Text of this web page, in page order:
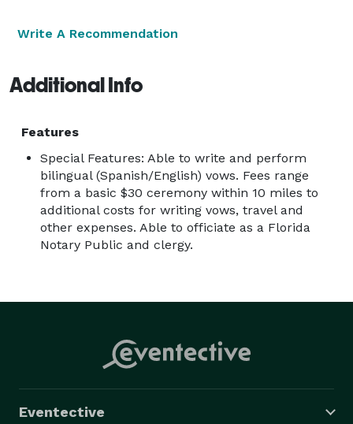
Write A Recommendation
Additional Info
Features
Special Features: Able to write and perform
bilingual (Spanish/English) vows. Fees range
from a basic $30 ceremony within 10 miles to
additional costs for writing vows, travel and
other expenses. Able to officiate as a Florida
Notary Public and clergy.
Eventective